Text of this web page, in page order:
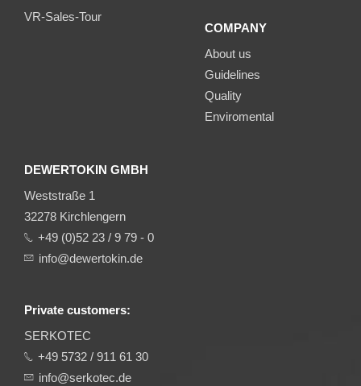
VR-Sales-Tour
COMPANY
About us
Guidelines
Quality
Enviromental
DEWERTOKIN GMBH
Weststraße 1
32278 Kirchlengern
+49 (0)52 23 / 9 79 - 0
info@dewertokin.de
Private customers:
SERKOTEC
+49 5732 / 911 61 30
info@serkotec.de